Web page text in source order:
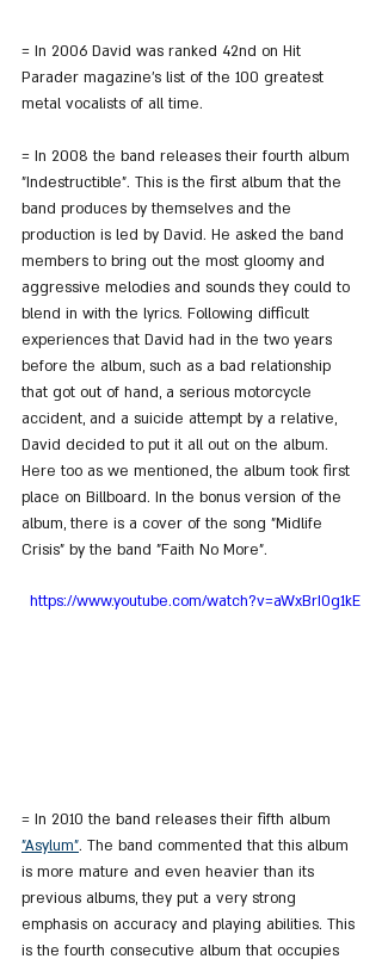
= In 2006 David was ranked 42nd on Hit
Parader magazine's list of the 100 greatest
metal vocalists of all time.
= In 2008 the band releases their fourth album
"Indestructible". This is the first album that the
band produces by themselves and the
production is led by David. He asked the band
members to bring out the most gloomy and
aggressive melodies and sounds they could to
blend in with the lyrics. Following difficult
experiences that David had in the two years
before the album, such as a bad relationship
that got out of hand, a serious motorcycle
accident, and a suicide attempt by a relative,
David decided to put it all out on the album.
Here too as we mentioned, the album took first
place on Billboard. In the bonus version of the
album, there is a cover of the song "Midlife
Crisis" by the band "Faith No More".
https://www.youtube.com/watch?v=aWxBrI0g1kE
= In 2010 the band releases their fifth album
"Asylum". The band commented that this album
is more mature and even heavier than its
previous albums, they put a very strong
emphasis on accuracy and playing abilities. This
is the fourth consecutive album that occupies